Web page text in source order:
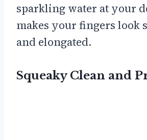
sparkling water at your
makes your fingers look
and elongated.
Squeaky Clean and